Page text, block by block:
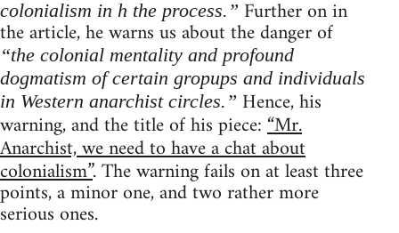
colonialism in h the process.” Further on in
the article, he warns us about the danger of
“the colonial mentality and profound
dogmatism of certain gropups and individuals
in Western anarchist circles.” Hence, his
warning, and the title of his piece:“Mr.
Anarchist, we need to have a chat about
colonialism”. The warning fails on at least three
points, a minor one, and two rather more
serious ones.